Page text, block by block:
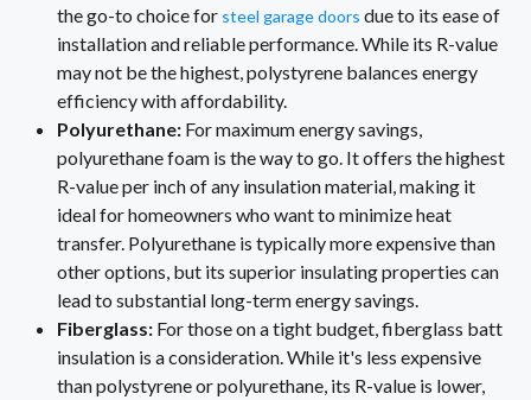
the go-to choice for steel garage doors due to its ease of
installation and reliable performance. While its R-value
may not be the highest, polystyrene balances energy
efficiency with affordability.
Polyurethane: For maximum energy savings,
polyurethane foam is the way to go. It offers the highest
R-value per inch of any insulation material, making it
ideal for homeowners who want to minimize heat
transfer. Polyurethane is typically more expensive than
other options, but its superior insulating properties can
lead to substantial long-term energy savings.
Fiberglass: For those on a tight budget, fiberglass batt
insulation is a consideration. While it's less expensive
than polystyrene or polyurethane, its R-value is lower,